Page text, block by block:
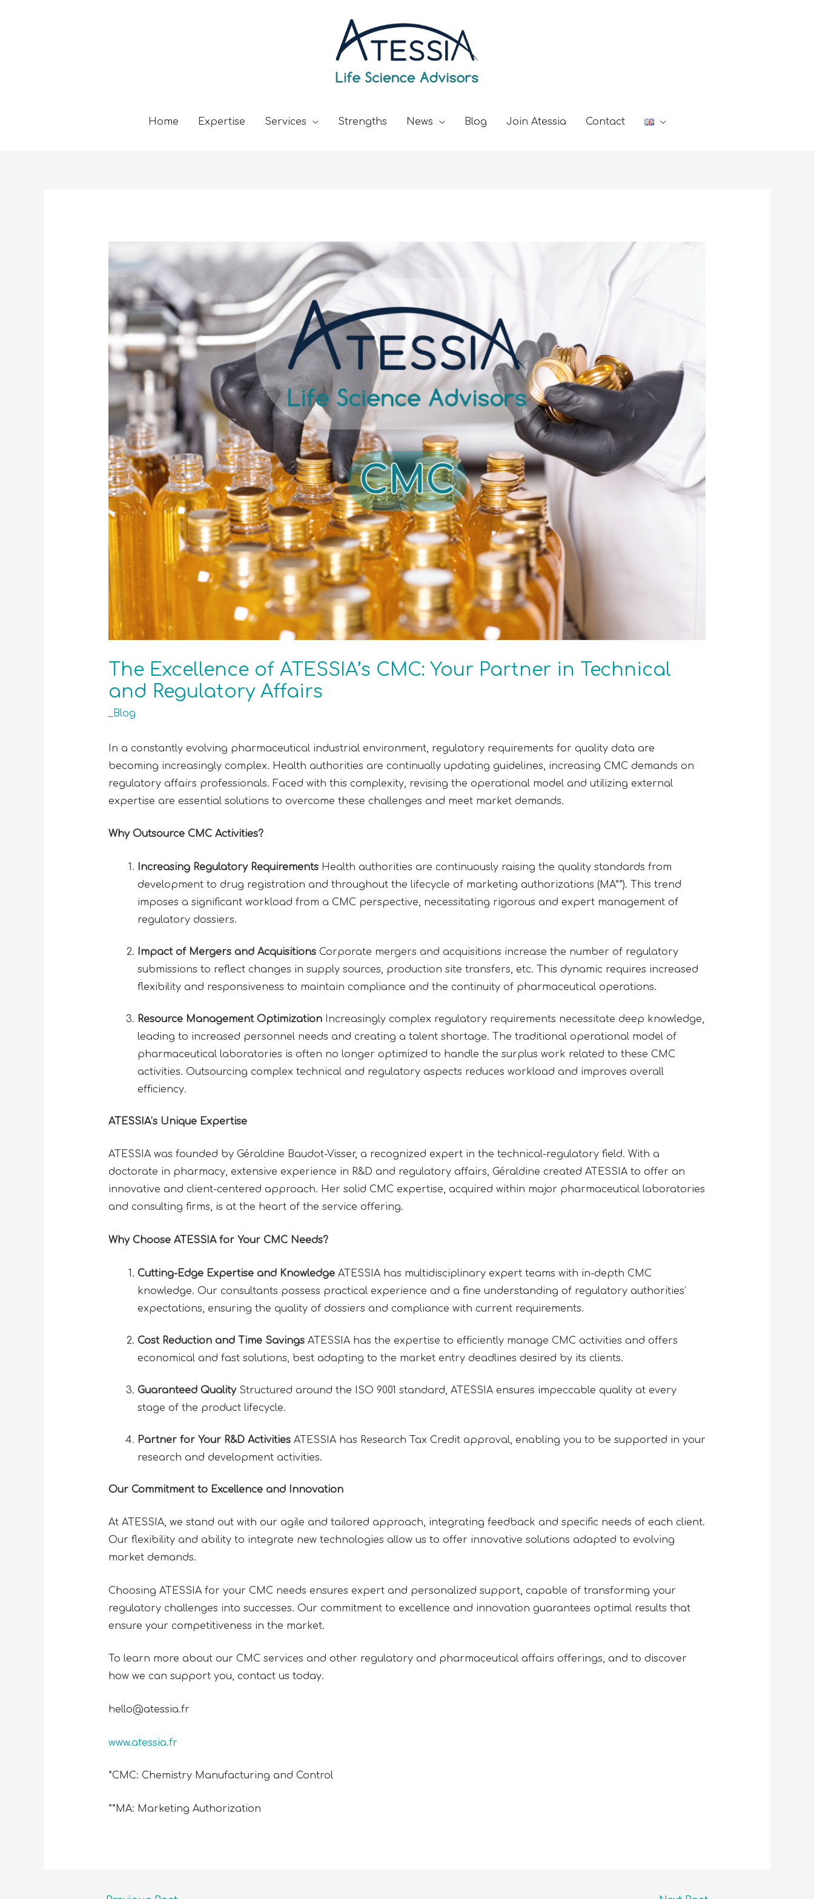
Home Expertise Services Strengths News Blog Join Atessia Contact
The Excellence of ATESSIA’s CMC: Your Partner in Technical
and Regulatory Affairs
_Blog
In a constantly evolving pharmaceutical industrial environment, regulatory requirements for quality data are
becoming increasingly complex. Health authorities are continually updating guidelines, increasing CMC demands on
regulatory affairs professionals. Faced with this complexity, revising the operational model and utilizing external
expertise are essential solutions to overcome these challenges and meet market demands.
Why Outsource CMC Activities?
Increasing Regulatory RequirementsHealth authorities are continuously raising the quality standards from
development to drug registration and throughout the lifecycle of marketing authorizations (MA**). This trend
imposes a significant workload from a CMC perspective, necessitating rigorous and expert management of
regulatory dossiers.
Impact of Mergers and AcquisitionsCorporate mergers and acquisitions increase the number of regulatory
submissions to reflect changes in supply sources, production site transfers, etc. This dynamic requires increased
flexibility and responsiveness to maintain compliance and the continuity of pharmaceutical operations.
Resource Management OptimizationIncreasingly complex regulatory requirements necessitate deep knowledge,
leading to increased personnel needs and creating a talent shortage. The traditional operational model of
pharmaceutical laboratories is often no longer optimized to handle the surplus work related to these CMC
activities. Outsourcing complex technical and regulatory aspects reduces workload and improves overall
efficiency.
ATESSIA’s Unique Expertise
ATESSIA was founded by Géraldine Baudot-Visser, a recognized expert in the technical-regulatory field. With a
doctorate in pharmacy, extensive experience in R&D and regulatory affairs, Géraldine created ATESSIA to offer an
innovative and client-centered approach. Her solid CMC expertise, acquired within major pharmaceutical laboratories
and consulting firms, is at the heart of the service offering.
Why Choose ATESSIA for Your CMC Needs?
Cutting-Edge Expertise and KnowledgeATESSIA has multidisciplinary expert teams with in-depth CMC
knowledge. Our consultants possess practical experience and a fine understanding of regulatory authorities’
expectations, ensuring the quality of dossiers and compliance with current requirements.
Cost Reduction and Time SavingsATESSIA has the expertise to efficiently manage CMC activities and offers
economical and fast solutions, best adapting to the market entry deadlines desired by its clients.
Guaranteed QualityStructured around the ISO 9001 standard, ATESSIA ensures impeccable quality at every
stage of the product lifecycle.
Partner for Your R&D ActivitiesATESSIA has Research Tax Credit approval, enabling you to be supported in your
research and development activities.
Our Commitment to Excellence and Innovation
At ATESSIA, we stand out with our agile and tailored approach, integrating feedback and specific needs of each client.
Our flexibility and ability to integrate new technologies allow us to offer innovative solutions adapted to evolving
market demands.
Choosing ATESSIA for your CMC needs ensures expert and personalized support, capable of transforming your
regulatory challenges into successes. Our commitment to excellence and innovation guarantees optimal results that
ensure your competitiveness in the market.
To learn more about our CMC services and other regulatory and pharmaceutical affairs offerings, and to discover
how we can support you, contact us today.
hello@atessia.fr
www.atessia.fr
*CMC: Chemistry Manufacturing and Control
**MA: Marketing Authorization